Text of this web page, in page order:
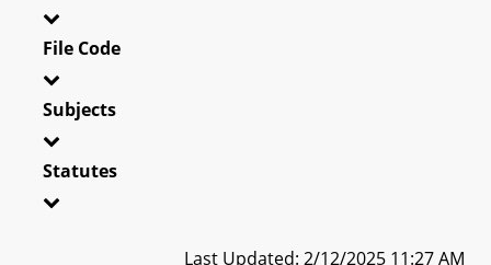
File Code
Subjects
Statutes
Last Updated: 2/12/2025 11:27 AM